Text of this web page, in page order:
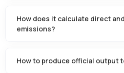
How does it calculate direct
emissions?
How to produce official output